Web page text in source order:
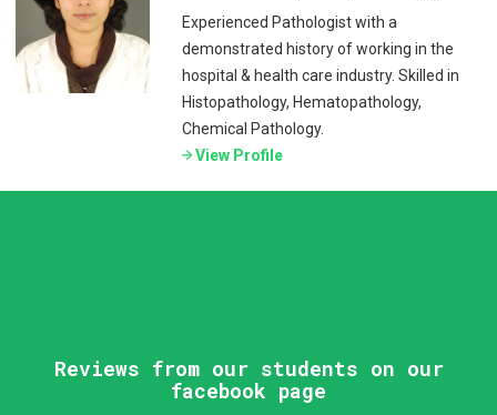
Experienced Pathologist with a
demonstrated history of working in the
hospital & health care industry. Skilled in
Histopathology, Hematopathology,
Chemical Pathology.
View Profile
Reviews from our students on our
facebook page